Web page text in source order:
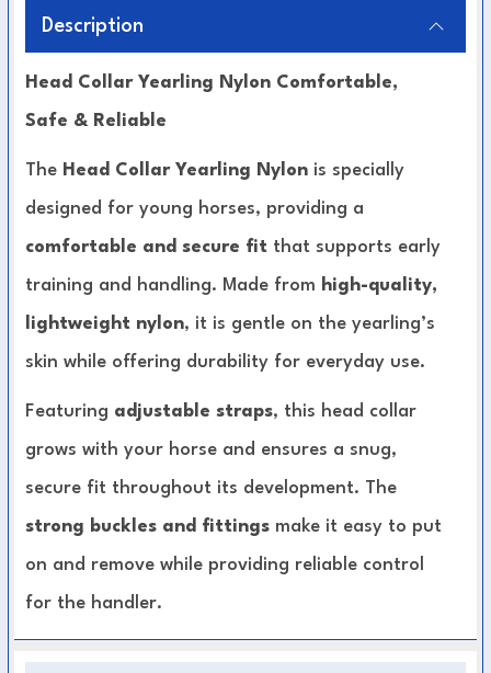
Description
Head Collar Yearling Nylon Comfortable,
Safe & Reliable
The Head Collar Yearling Nylon is specially
designed for young horses, providing a
comfortable and secure fit that supports early
training and handling. Made from high-quality,
lightweight nylon, it is gentle on the yearling’s
skin while offering durability for everyday use.
Featuring adjustable straps, this head collar
grows with your horse and ensures a snug,
secure fit throughout its development. The
strong buckles and fittings make it easy to put
on and remove while providing reliable control
for the handler.
Yearling-Specific Design:Sized and shaped